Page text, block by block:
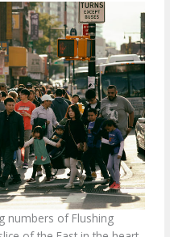
numbers of Flushing